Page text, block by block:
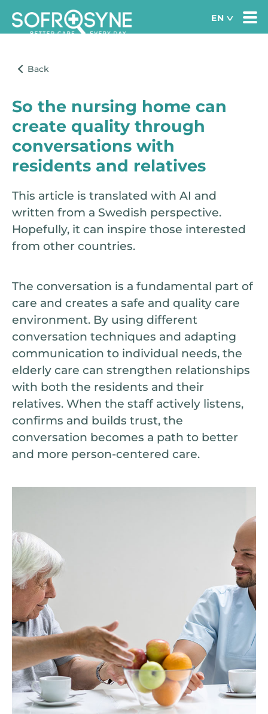
So the nursing home can
create quality through
conversations with
residents and relatives
This article is translated with AI and
written from a Swedish perspective.
Hopefully, it can inspire those interested
from other countries.
The conversation is a fundamental part of
care and creates a safe and quality care
environment. By using different
conversation techniques and adapting
communication to individual needs, the
elderly care can strengthen relationships
with both the residents and their
relatives. When the staff actively listens,
confirms and builds trust, the
conversation becomes a path to better
and more person-centered care.